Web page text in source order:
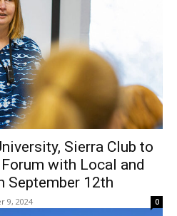
Sierra Club to
with Local and
September 12th
9, 2024 0